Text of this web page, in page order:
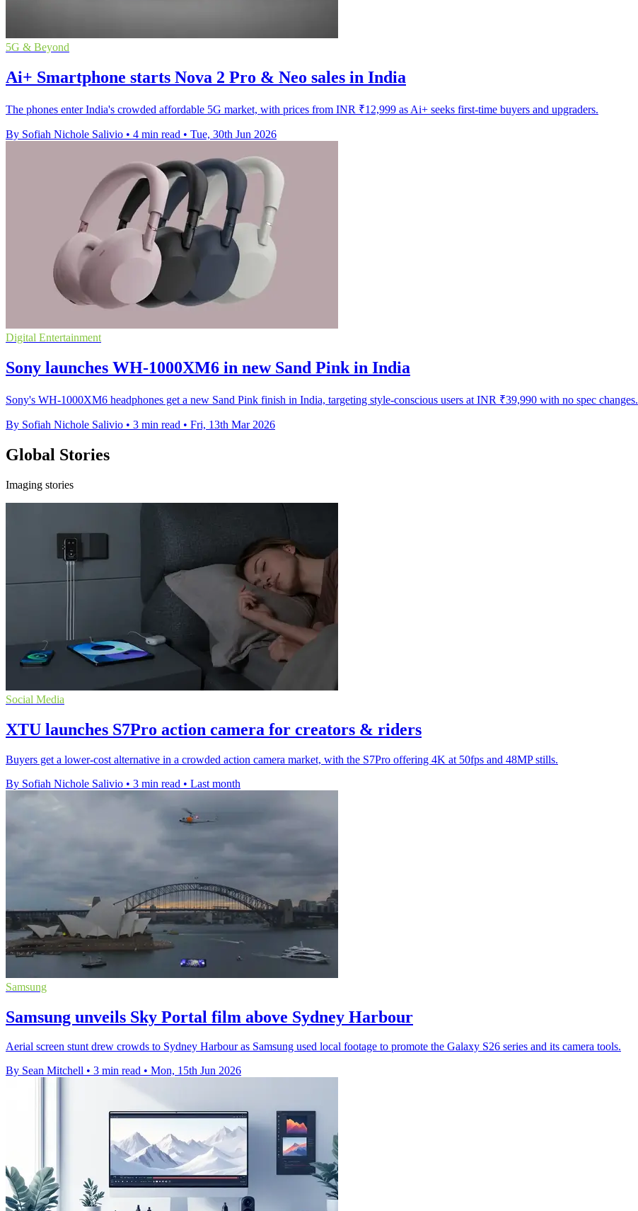
5G & Beyond
Ai+ Smartphone starts Nova 2 Pro & Neo sales in India
The phones enter India's crowded affordable 5G market, with prices from INR ₹12,999 as Ai+ seeks first-time buyers and upgraders.
By Sofiah Nichole Salivio • 4 min read • Tue, 30th Jun 2026
Digital Entertainment
Sony launches WH-1000XM6 in new Sand Pink in India
Sony's WH-1000XM6 headphones get a new Sand Pink finish in India, targeting style-conscious users at INR ₹39,990 with no spec changes.
By Sofiah Nichole Salivio • 3 min read • Fri, 13th Mar 2026
Global Stories
Imaging stories
Social Media
XTU launches S7Pro action camera for creators & riders
Buyers get a lower-cost alternative in a crowded action camera market, with the S7Pro offering 4K at 50fps and 48MP stills.
By Sofiah Nichole Salivio • 3 min read • Last month
Samsung
Samsung unveils Sky Portal film above Sydney Harbour
Aerial screen stunt drew crowds to Sydney Harbour as Samsung used local footage to promote the Galaxy S26 series and its camera tools.
By Sean Mitchell • 3 min read • Mon, 15th Jun 2026